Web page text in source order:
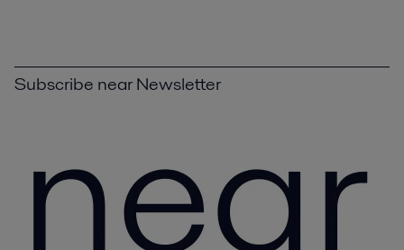
Subscribe near Newsletter